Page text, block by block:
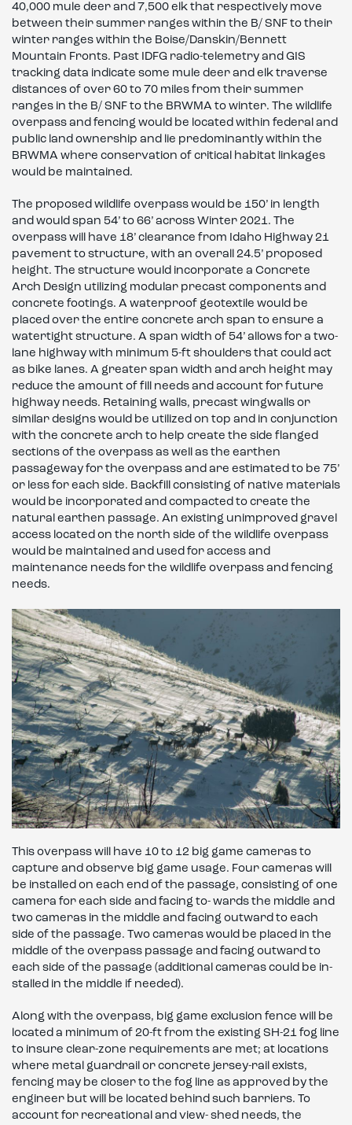
40,000 mule deer and 7,500 elk that respectively move
between their summer ranges within the B/ SNF to their
winter ranges within the Boise/Danskin/Bennett
Mountain Fronts. Past IDFG radio-telemetry and GIS
tracking data indicate some mule deer and elk traverse
distances of over 60 to 70 miles from their summer
ranges in the B/ SNF to the BRWMA to winter. The wildlife
overpass and fencing would be located within federal and
public land ownership and lie predominantly within the
BRWMA where conservation of critical habitat linkages
would be maintained.
The proposed wildlife overpass would be 150’ in length
and would span 54’ to 66’ across Winter 2021. The
overpass will have 18’ clearance from Idaho Highway 21
pavement to structure, with an overall 24.5’ proposed
height. The structure would incorporate a Concrete
Arch Design utilizing modular precast components and
concrete footings. A waterproof geotextile would be
placed over the entire concrete arch span to ensure a
watertight structure. A span width of 54’ allows for a two-
lane highway with minimum 5-ft shoulders that could act
as bike lanes. A greater span width and arch height may
reduce the amount of fill needs and account for future
highway needs. Retaining walls, precast wingwalls or
similar designs would be utilized on top and in conjunction
with the concrete arch to help create the side flanged
sections of the overpass as well as the earthen
passageway for the overpass and are estimated to be 75’
or less for each side. Backfill consisting of native materials
would be incorporated and compacted to create the
natural earthen passage. An existing unimproved gravel
access located on the north side of the wildlife overpass
would be maintained and used for access and
maintenance needs for the wildlife overpass and fencing
needs.
This overpass will have 10 to 12 big game cameras to
capture and observe big game usage. Four cameras will
be installed on each end of the passage, consisting of one
camera for each side and facing to- wards the middle and
two cameras in the middle and facing outward to each
side of the passage. Two cameras would be placed in the
middle of the overpass passage and facing outward to
each side of the passage (additional cameras could be in-
stalled in the middle if needed).
Along with the overpass, big game exclusion fence will be
located a minimum of 20-ft from the existing SH-21 fog line
to insure clear-zone requirements are met; at locations
where metal guardrail or concrete jersey-rail exists,
fencing may be closer to the fog line as approved by the
engineer but will be located behind such barriers. To
account for recreational and view- shed needs, the